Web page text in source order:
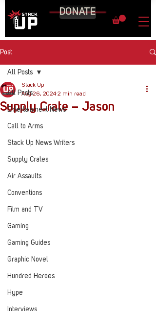
DONATE
Post
All Posts
Entertainment News
Call to Arms
Stack Up News Writers
Supply Crates
Air Assaults
Conventions
Film and TV
Gaming
Gaming Guides
Graphic Novel
Hundred Heroes
Hype
Interviews
All Posts
Supply Crate – Jason
Stack Up
Aug 26, 2024 2 min read